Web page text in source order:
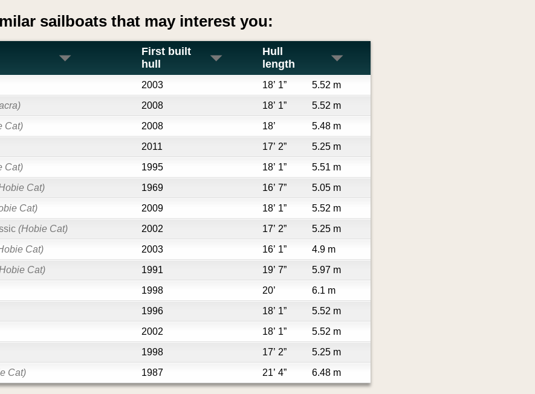
sailboats that may interest you:
First built
hull
Hull
length
2003 18’ 1”
5.52 m
2008 18’ 1”
5.52 m
Cat) 2008 18’
5.48 m
2011 17’ 2”
5.25 m
Cat) 1995 18’ 1”
5.51 m
Cat) 1969 16’ 7”
5.05 m
Cat) 2009 18’ 1”
5.52 m
(Hobie Cat) 2002 17’ 2”
5.25 m
Cat) 2003 16’ 1”
4.9 m
Cat) 1991 19’ 7”
5.97 m
1998 20’
6.1 m
1996 18’ 1”
5.52 m
2002 18’ 1”
5.52 m
1998 17’ 2”
5.25 m
Cat) 1987 21’ 4” 6.48 m